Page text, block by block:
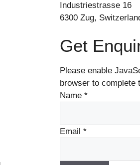
Industriestrasse 16
6300 Zug,
Get
Please enable
browser to complete
Name *
Email *